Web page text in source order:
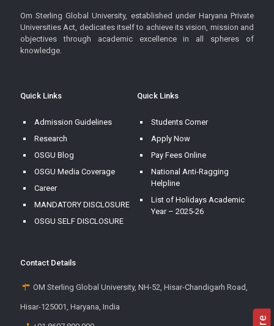
Om Sterling Global University, established under Haryana Private
Universities Act, dedicates itself to achieve its vision, mission and
objectives through academic excellence in all spheres of
knowledge.
Quick Links
Admission Guidelines
Research
OSGU Blog
OSGU Media Coverage
Career
MANDATORY DISCLOSURE
OSGU SELF DISCLOSURE
Quick Links
Students Corner
Apply Now
Pay Fees Online
National Anti-Ragging
Helpline
List of Holidays Academic
Year – 2025-26
Contact Details
OM Sterling Global University, NH-52, Hisar-Chandigarh Road,
Hisar-125001, Haryana, India